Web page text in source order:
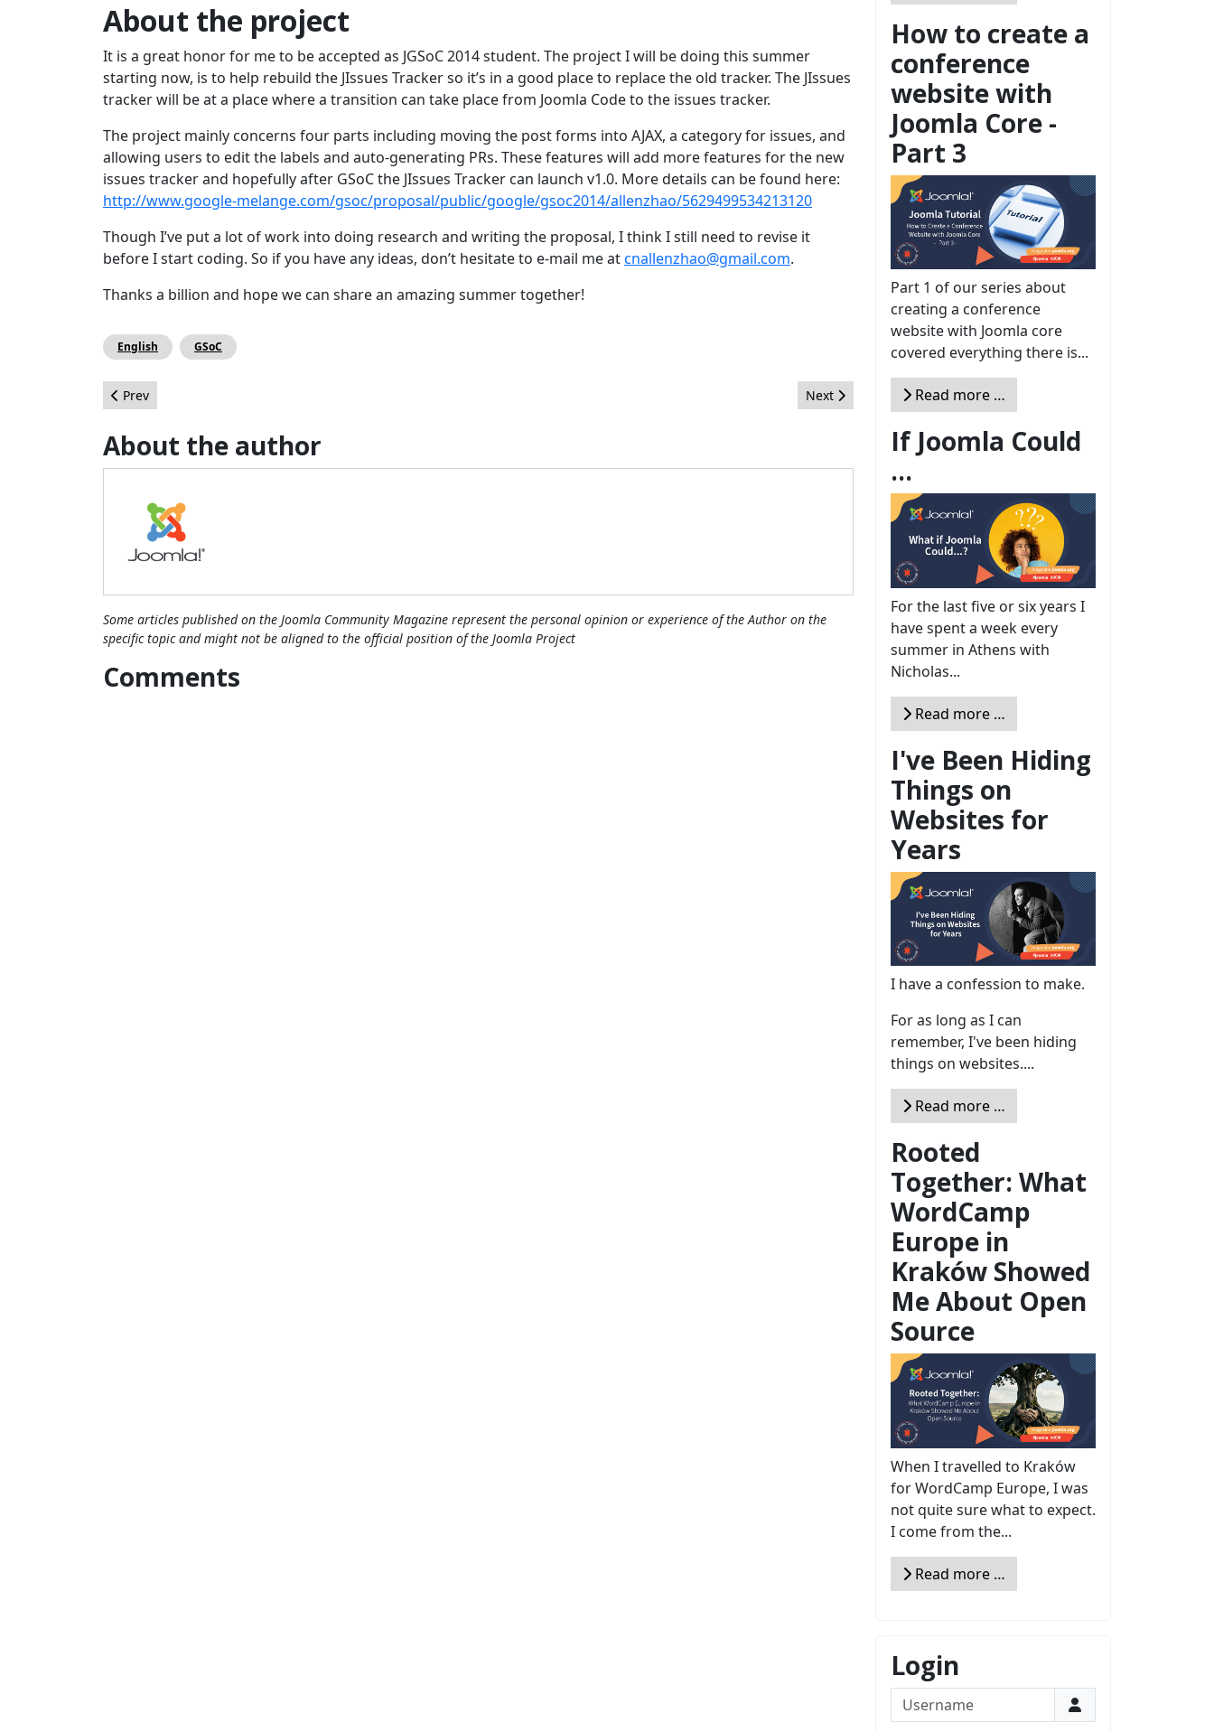
About the project
It is a great honor for me to be accepted as JGSoC 2014 student. The project I will be doing this summer
starting now, is to help rebuild the JIssues Tracker so it’s in a good place to replace the old tracker. The JIssues
tracker will be at a place where a transition can take place from Joomla Code to the issues tracker.
The project mainly concerns four parts including moving the post forms into AJAX, a category for issues, and
allowing users to edit the labels and auto-generating PRs. These features will add more features for the new
issues tracker and hopefully after GSoC the JIssues Tracker can launch v1.0. More details can be found here:
http://www.google-melange.com/gsoc/proposal/public/google/gsoc2014/allenzhao/5629499534213120
Though I’ve put a lot of work into doing research and writing the proposal, I think I still need to revise it
before I start coding. So if you have any ideas, don’t hesitate to e-mail me atcnallenzhao@gmail.com.
Thanks a billion and hope we can share an amazing summer together!
English GSoC
Previous article: SQL Optimization Project for Joomla CMS
Prev Next article: Joomla! 3.3, Joomla! 3.4 et la nouvelle feuille de route
Next
About the author
Some articles published on the Joomla Community Magazine represent the personal opinion or experience of the Author on the
specific topic and might not be aligned to the official position of the Joomla Project
Comments
How to create a
conference
website with
Joomla Core -
Part 3
Part 1 of our series about
creating a conference
website with Joomla core
covered everything there is...
Read more …
If Joomla Could
...
For the last five or six years I
have spent a week every
summer in Athens with
Nicholas...
Read more …
I've Been Hiding
Things on
Websites for
Years
I have a confession to make.
For as long as I can
remember, I've been hiding
things on websites....
Read more …
Rooted
Together: What
WordCamp
Europe in
Kraków Showed
Me About Open
Source
When I travelled to Kraków
for WordCamp Europe, I was
not quite sure what to expect.
I come from the...
Read more …
Login
Username